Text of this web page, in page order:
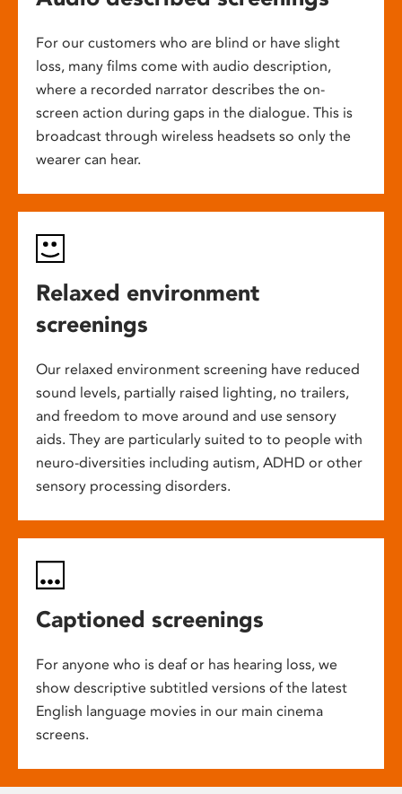
For our customers who are blind or have slight
loss, many films come with audio description,
where a recorded narrator describes the on-
screen action during gaps in the dialogue. This is
broadcast through wireless headsets so only the
wearer can hear.
Relaxed environment
screenings
Our relaxed environment screening have reduced
sound levels, partially raised lighting, no trailers,
and freedom to move around and use sensory
aids. They are particularly suited to to people with
neuro-diversities including autism, ADHD or other
sensory processing disorders.
Captioned screenings
For anyone who is deaf or has hearing loss, we
show descriptive subtitled versions of the latest
English language movies in our main cinema
screens.